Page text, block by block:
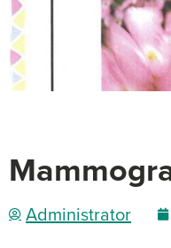
Administrator